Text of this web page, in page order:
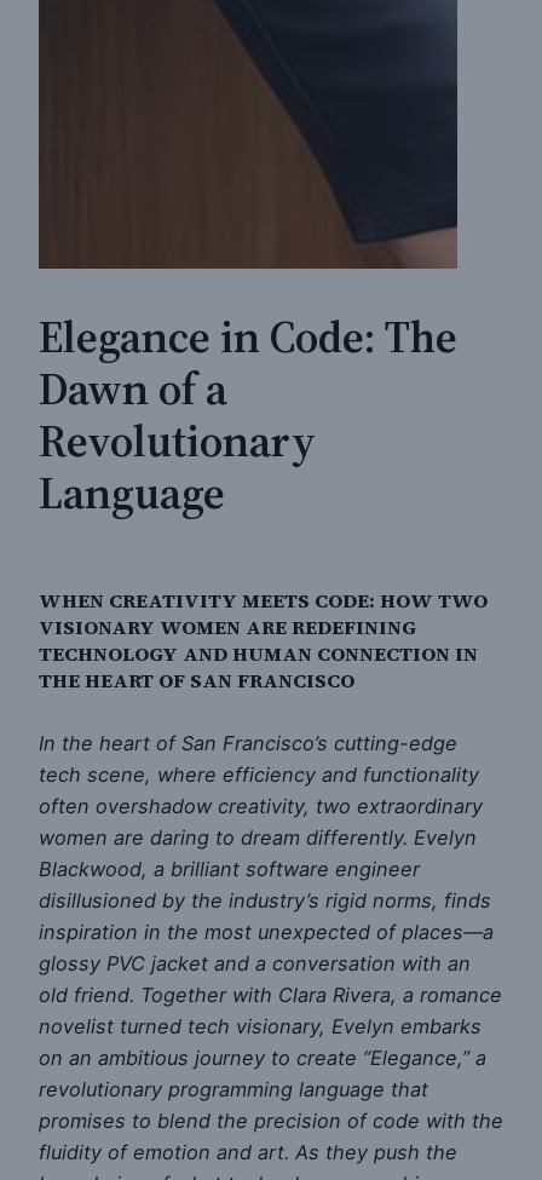
Elegance in Code: The
Dawn of a
Revolutionary
Language
WHEN CREATIVITY MEETS CODE: HOW TWO
VISIONARY WOMEN ARE REDEFINING
TECHNOLOGY AND HUMAN CONNECTION IN
THE HEART OF SAN FRANCISCO
In the heart of San Francisco’s cutting-edge
tech scene, where efficiency and functionality
often overshadow creativity, two extraordinary
women are daring to dream differently. Evelyn
Blackwood, a brilliant software engineer
disillusioned by the industry’s rigid norms, finds
inspiration in the most unexpected of places—a
glossy PVC jacket and a conversation with an
old friend. Together with Clara Rivera, a romance
novelist turned tech visionary, Evelyn embarks
on an ambitious journey to create “Elegance,” a
revolutionary programming language that
promises to blend the precision of code with the
fluidity of emotion and art. As they push the